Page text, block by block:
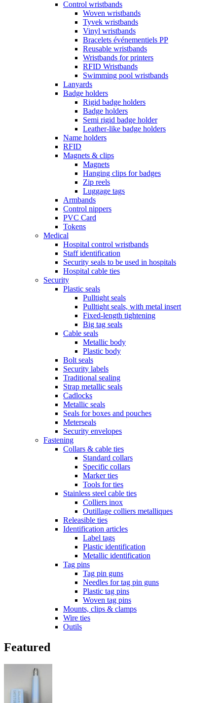
Control wristbands
Woven wristbands
Tyvek wristbands
Vinyl wristbands
Bracelets événementiels PP
Reusable wristbands
Wristbands for printers
RFID Wristbands
Swimming pool wristbands
Lanyards
Badge holders
Rigid badge holders
Badge holders
Semi rigid badge holder
Leather-like badge holders
Name holders
RFID
Magnets & clips
Magnets
Hanging clips for badges
Zip reels
Luggage tags
Armbands
Control nippers
PVC Card
Tokens
Medical
Hospital control wristbands
Staff identification
Security seals to be used in hospitals
Hospital cable ties
Security
Plastic seals
Pulltight seals
Pulltight seals, with metal insert
Fixed-length tightening
Big tag seals
Cable seals
Metallic body
Plastic body
Bolt seals
Security labels
Traditional sealing
Strap metallic seals
Cadlocks
Metallic seals
Seals for boxes and pouches
Meterseals
Security envelopes
Fastening
Collars & cable ties
Standard collars
Specific collars
Marker ties
Tools for ties
Stainless steel cable ties
Colliers inox
Outillage colliers metalliques
Releasible ties
Identification articles
Label tags
Plastic identification
Metallic identification
Tag pins
Tag pin guns
Needles for tag pin guns
Plastic tag pins
Woven tag pins
Mounts, clips & clamps
Wire ties
Outils
Featured